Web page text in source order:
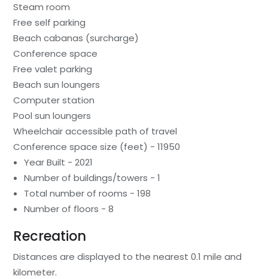
Steam room
Free self parking
Beach cabanas (surcharge)
Conference space
Free valet parking
Beach sun loungers
Computer station
Pool sun loungers
Wheelchair accessible path of travel
Conference space size (feet) - 11950
Year Built - 2021
Number of buildings/towers - 1
Total number of rooms - 198
Number of floors - 8
Recreation
Distances are displayed to the nearest 0.1 mile and
kilometer.